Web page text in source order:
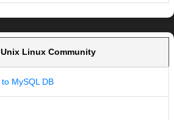
Linux Community
MySQL DB